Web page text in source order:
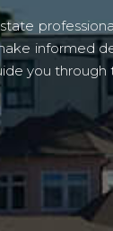
informed
you